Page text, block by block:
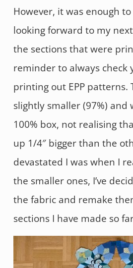
However, it was enough
looking forward to my
the sections that were
reminder to always check
printing out EPP
slightly smaller (97%)
100% box, not realising
up 1/4″ bigger than the
devastated I was when I
the smaller ones, I’ve
the fabric and remake
sections I have made so